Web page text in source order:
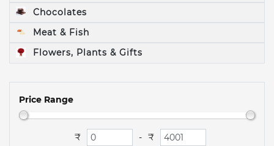
Chocolates
Meat & Fish
Flowers, Plants & Gifts
Price Range
₹ - ₹